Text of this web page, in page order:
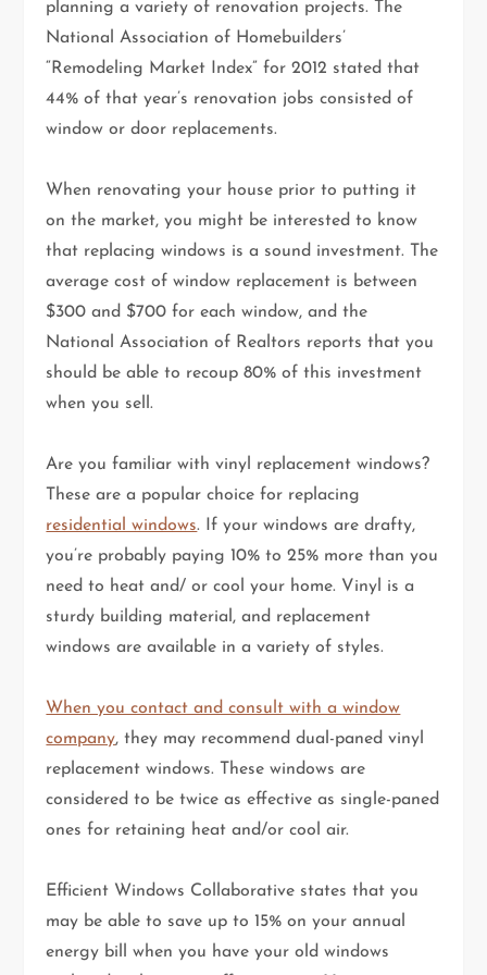
planning a variety of renovation projects. The
National Association of Homebuilders’
“Remodeling Market Index” for 2012 stated that
44% of that year’s renovation jobs consisted of
window or door replacements.
When renovating your house prior to putting it
on the market, you might be interested to know
that replacing windows is a sound investment. The
average cost of window replacement is between
$300 and $700 for each window, and the
National Association of Realtors reports that you
should be able to recoup 80% of this investment
when you sell.
Are you familiar with vinyl replacement windows?
These are a popular choice for replacing
residential windows. If your windows are drafty,
you’re probably paying 10% to 25% more than you
need to heat and/ or cool your home. Vinyl is a
sturdy building material, and replacement
windows are available in a variety of styles.
When you contact and consult with a window
company, they may recommend dual-paned vinyl
replacement windows. These windows are
considered to be twice as effective as single-paned
ones for retaining heat and/or cool air.
Efficient Windows Collaborative states that you
may be able to save up to 15% on your annual
energy bill when you have your old windows